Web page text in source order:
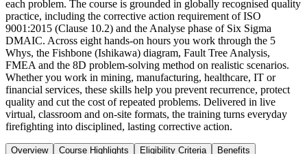
each problem. The course is grounded in globally recognised quality
practice, including the corrective action requirement of ISO
9001:2015 (Clause 10.2) and the Analyse phase of Six Sigma
DMAIC. Across eight hands-on hours you work through the 5
Whys, the Fishbone (Ishikawa) diagram, Fault Tree Analysis,
FMEA and the 8D problem-solving method on realistic scenarios.
Whether you work in mining, manufacturing, healthcare, IT or
financial services, these skills help you prevent recurrence, protect
quality and cut the cost of repeated problems. Delivered in live
virtual, classroom and on-site formats, the training turns everyday
firefighting into disciplined, lasting corrective action.
Overview Course Highlights Eligibility Criteria Benefits